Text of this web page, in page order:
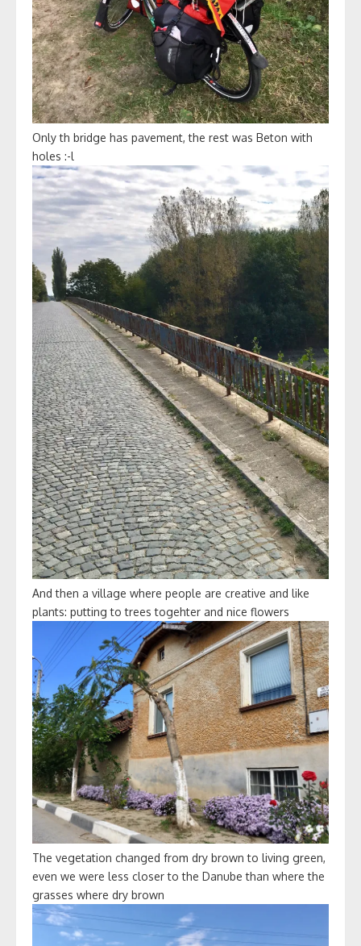
Only th bridge has pavement, the rest was Beton with
holes :-l
And then a village where people are creative and like
plants: putting to trees togehter and nice flowers
The vegetation changed from dry brown to living green,
even we were less closer to the Danube than where the
grasses where dry brown